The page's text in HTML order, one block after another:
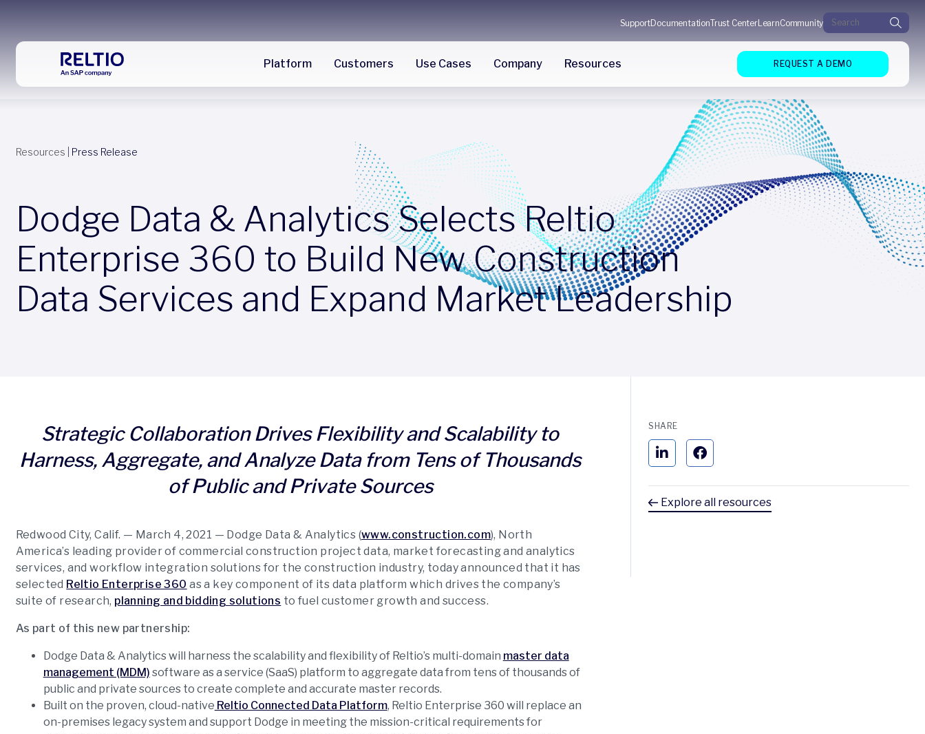
SupportDocumentationTrust CenterLearnCommunitySearch for:
Platform Customers Use Cases Company Resources REQUEST A DEMO
Resources Press Release
Dodge Data & Analytics Selects Reltio
Enterprise 360 to Build New Construction
Data Services and Expand Market Leadership
Strategic Collaboration Drives Flexibility and Scalability to
Harness, Aggregate, and Analyze Data from Tens of Thousands
of Public and Private Sources
Redwood City, Calif. — March 4, 2021 — Dodge Data & Analytics (www.construction.com), North
America’s leading provider of commercial construction project data, market forecasting and analytics
services, and workflow integration solutions for the construction industry, today announced that it has
selected Reltio Enterprise 360 as a key component of its data platform which drives the company’s
suite of research, planning and bidding solutions to fuel customer growth and success.
As part of this new partnership:
Dodge Data & Analytics will harness the scalability and flexibility of Reltio’s multi-domain master data
management (MDM) software as a service (SaaS) platform to aggregate data from tens of thousands of
public and private sources to create complete and accurate master records.
Built on the proven, cloud-native Reltio Connected Data Platform, Reltio Enterprise 360 will replace an
on-premises legacy system and support Dodge in meeting the mission-critical requirements for
SHARE
Explore all resources